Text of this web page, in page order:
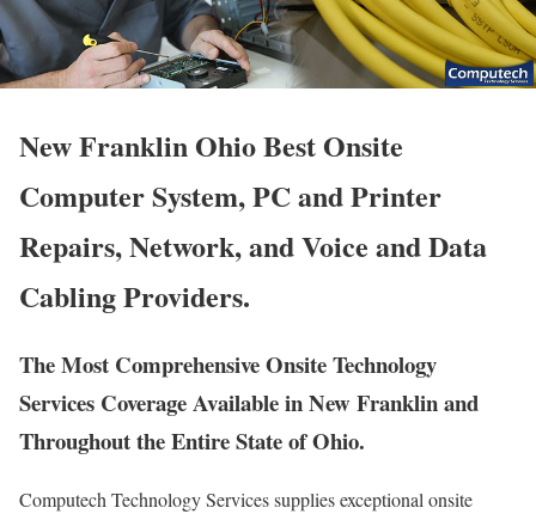
New Franklin Ohio Best Onsite
Computer System, PC and Printer
Repairs, Network, and Voice and Data
Cabling Providers.
The Most Comprehensive Onsite Technology
Services Coverage Available in New Franklin and
Throughout the Entire State of Ohio.
Computech Technology Services supplies exceptional onsite